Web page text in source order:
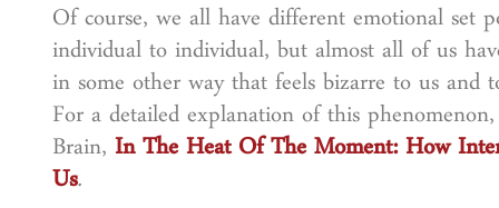
Of course, we all have different emotional
individual to individual, but almost all of us
in some other way that feels bizarre to us and
For a detailed explanation of this
Brain, In The Heat Of The Moment: How
Us.